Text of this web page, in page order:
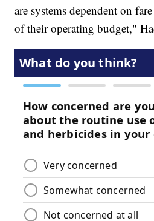
are systems dependent on
of their operating budget,"